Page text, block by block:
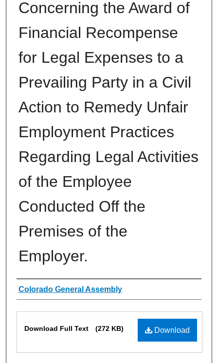
Concerning the Award of
Financial Recompense
for Legal Expenses to a
Prevailing Party in a Civil
Action to Remedy Unfair
Employment Practices
Regarding Legal Activities
of the Employee
Conducted Off the
Premises of the
Employer.
Authors
Colorado General Assembly
Download
Download Full Text (272 KB)